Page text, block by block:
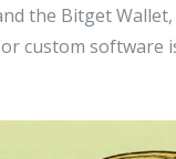
the Bitget
custom software